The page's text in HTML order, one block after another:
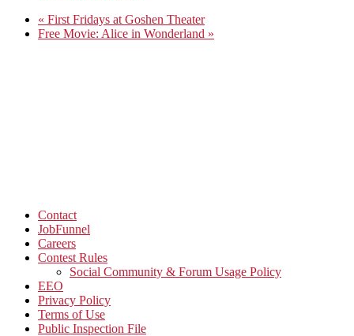
« First Fridays at Goshen Theater
Free Movie: Alice in Wonderland »
Contact
JobFunnel
Careers
Contest Rules
Social Community & Forum Usage Policy
EEO
Privacy Policy
Terms of Use
Public Inspection File